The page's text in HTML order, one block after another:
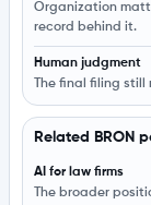
Organization
record behind it.
Human judgment
The final filing
Related BRON
AI for law firms
The broader